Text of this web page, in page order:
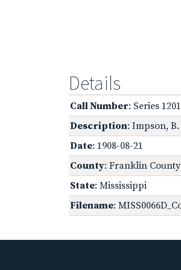
Details
Call Number: Series 1201
Description: Impson, B.
Date: 1908-08-21
County: Franklin County
State: Mississippi
Filename: